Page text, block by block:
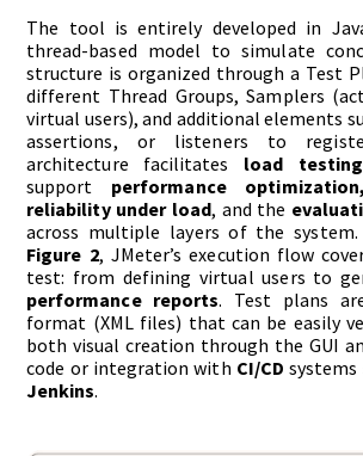
The tool is entirely developed in
thread-based model to simulate
structure is organized through a Test
different Thread Groups, Samplers
virtual users), and additional elements
assertions, or listeners to
architecture facilitates load testing
support performance
reliability under load, and the
across multiple layers of the
Figure 2, JMeter’s execution flow
test: from defining virtual users to
performance reports. Test plans
format (XML files) that can be easily
both visual creation through the GUI
code or integration with CI/CD systems
Jenkins.